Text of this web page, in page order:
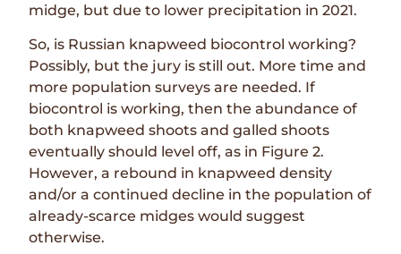
midge, but due to lower precipitation in 2021.
So, is Russian knapweed biocontrol working?
Possibly, but the jury is still out. More time and
more population surveys are needed. If
biocontrol is working, then the abundance of
both knapweed shoots and galled shoots
eventually should level off, as in Figure 2.
However, a rebound in knapweed density
and/or a continued decline in the population of
already-scarce midges would suggest
otherwise.